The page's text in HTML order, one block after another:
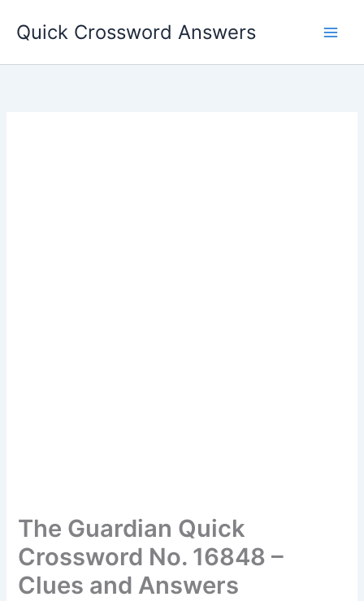
Quick Crossword Answers
The Guardian Quick
Crossword No. 16848 –
Clues and Answers